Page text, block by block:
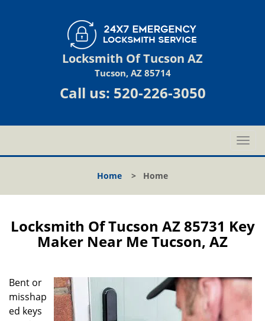
Locksmith Of Tucson AZ
Tucson, AZ 85714
Call us: 520-226-3050
T
o
l
a
a
Home > Home
Locksmith Of Tucson AZ 85731 Key
Maker Near Me Tucson, AZ
Bent or
misshap
ed keys